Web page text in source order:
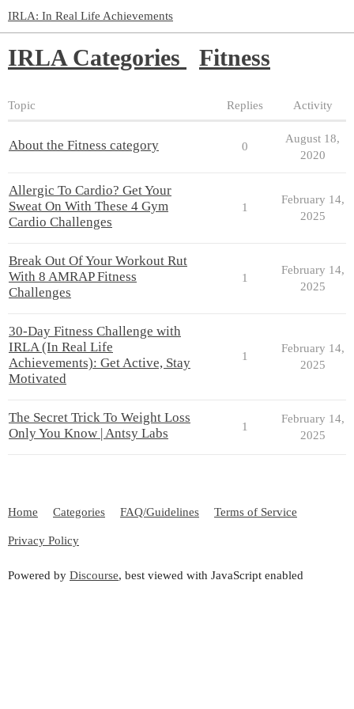
IRLA: In Real Life Achievements
IRLA Categories Fitness
Topic Replies Activity
About the Fitness category 0
August 18,
2020
Allergic To Cardio? Get Your
Sweat On With These 4 Gym
Cardio Challenges
1
February 14,
2025
Break Out Of Your Workout Rut
With 8 AMRAP Fitness
Challenges
1
February 14,
2025
30-Day Fitness Challenge with
IRLA (In Real Life
Achievements): Get Active, Stay
Motivated
1
February 14,
2025
The Secret Trick To Weight Loss
Only You Know | Antsy Labs
1
February 14,
2025
Home Categories FAQ/Guidelines Terms of Service
Privacy Policy
Powered by Discourse, best viewed with JavaScript enabled